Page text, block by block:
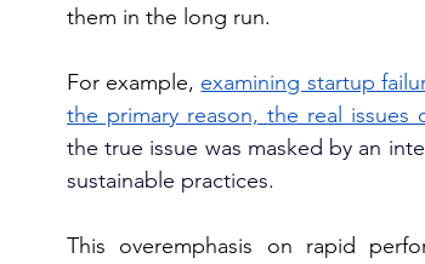
them in the long run.
For example, examining startup
the primary reason, the real issues
the true issue was masked by an
sustainable practices.
This overemphasis on rapid